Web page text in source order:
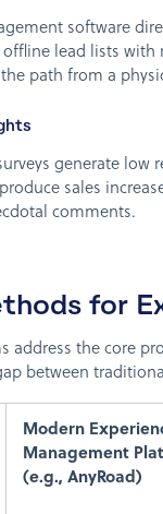
software
lead lists with
path from a
generate
sales
comments.
for
address the core
between
Modern
Management
(e.g., AnyRoad)